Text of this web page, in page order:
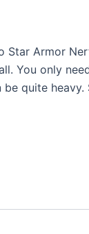
Star Armor
You only
quite